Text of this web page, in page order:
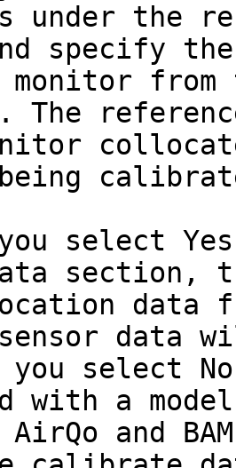
under the
specify
monitor from
The
section,
data
data
select
with a
and